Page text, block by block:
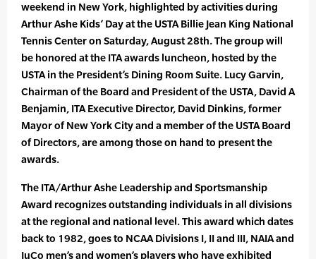
weekend in New York, highlighted by activities during
Arthur Ashe Kids’ Day at the USTA Billie Jean King National
Tennis Center on Saturday, August 28th. The group will
be honored at the ITA awards luncheon, hosted by the
USTA in the President’s Dining Room Suite. Lucy Garvin,
Chairman of the Board and President of the USTA, David A
Benjamin, ITA Executive Director, David Dinkins, former
Mayor of New York City and a member of the USTA Board
of Directors, are among those on hand to present the
awards.
The ITA/Arthur Ashe Leadership and Sportsmanship
Award recognizes outstanding individuals in all divisions
at the regional and national level. This award which dates
back to 1982, goes to NCAA Divisions I, II and III, NAIA and
JuCo men’s and women’s players who have exhibited